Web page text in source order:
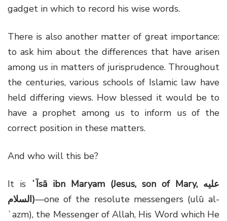
gadget in which to record his wise words.
There is also another matter of great importance:
to ask him about the differences that have arisen
among us in matters of jurisprudence. Throughout
the centuries, various schools of Islamic law have
held differing views. How blessed it would be to
have a prophet among us to inform us of the
correct position in these matters.
And who will this be?
It is ʿĪsā ibn Maryam (Jesus, son of Mary, عليه
السلام)—one of the resolute messengers (ulū al-
ʿazm), the Messenger of Allah, His Word which He